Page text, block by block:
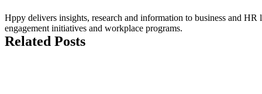
Hppy delivers insights, research and information to business and HR
engagement initiatives and workplace programs.
Related Posts